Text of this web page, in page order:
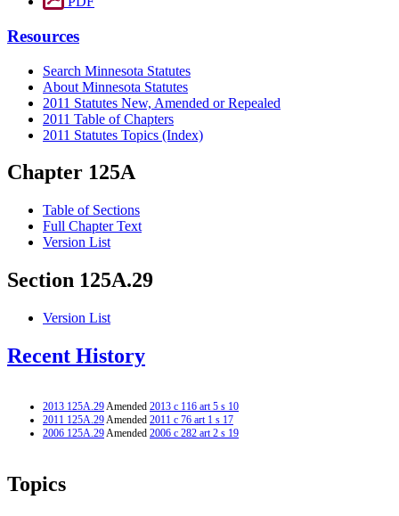
Resources
Search Minnesota Statutes
About Minnesota Statutes
2011 Statutes New, Amended or Repealed
2011 Table of Chapters
2011 Statutes Topics (Index)
Chapter 125A
Table of Sections
Full Chapter Text
Version List
Section 125A.29
Version List
Recent History
2013 125A.29Amended 2013 c 116 art 5 s 10
2011 125A.29Amended 2011 c 76 art 1 s 17
2006 125A.29Amended 2006 c 282 art 2 s 19
Topics